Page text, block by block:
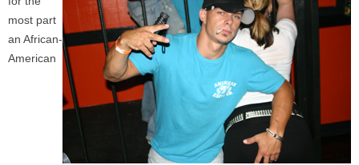
most part
an African-
American